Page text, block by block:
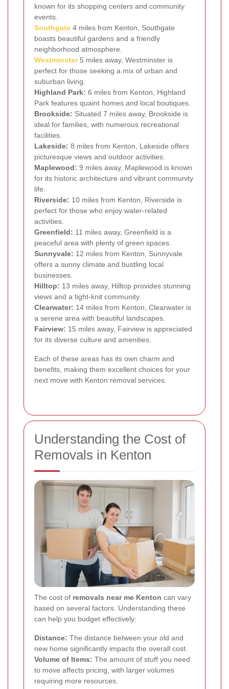
known for its shopping centers and community
events.
Southgate 4 miles from Kenton, Southgate
boasts beautiful gardens and a friendly
neighborhood atmosphere.
Westminster5 miles away, Westminster is
perfect for those seeking a mix of urban and
suburban living.
Highland Park: 6 miles from Kenton, Highland
Park features quaint homes and local boutiques.
Brookside: Situated 7 miles away, Brookside is
ideal for families, with numerous recreational
facilities.
Lakeside: 8 miles from Kenton, Lakeside offers
picturesque views and outdoor activities.
Maplewood: 9 miles away, Maplewood is known
for its historic architecture and vibrant community
life.
Riverside: 10 miles from Kenton, Riverside is
perfect for those who enjoy water-related
activities.
Greenfield: 11 miles away, Greenfield is a
peaceful area with plenty of green spaces.
Sunnyvale: 12 miles from Kenton, Sunnyvale
offers a sunny climate and bustling local
businesses.
Hilltop: 13 miles away, Hilltop provides stunning
views and a tight-knit community.
Clearwater: 14 miles from Kenton, Clearwater is
a serene area with beautiful landscapes.
Fairview: 15 miles away, Fairview is appreciated
for its diverse culture and amenities.
Each of these areas has its own charm and
benefits, making them excellent choices for your
next move with Kenton removal services.
Understanding the Cost of
Removals in Kenton
The cost of removals near me Kenton can vary
based on several factors. Understanding these
can help you budget effectively:
Distance: The distance between your old and
new home significantly impacts the overall cost.
Volume of Items: The amount of stuff you need
to move affects pricing, with larger volumes
requiring more resources.